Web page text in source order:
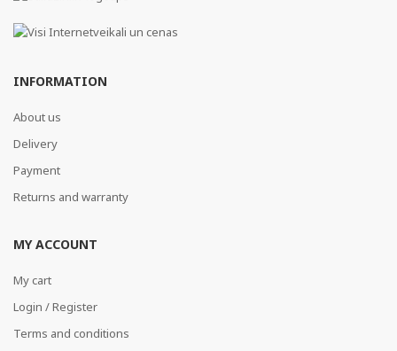
INFORMATION
About us
Delivery
Payment
Returns and warranty
MY ACCOUNT
My cart
Login / Register
Terms and conditions